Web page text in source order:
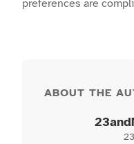
preferences are
ABOUT THE